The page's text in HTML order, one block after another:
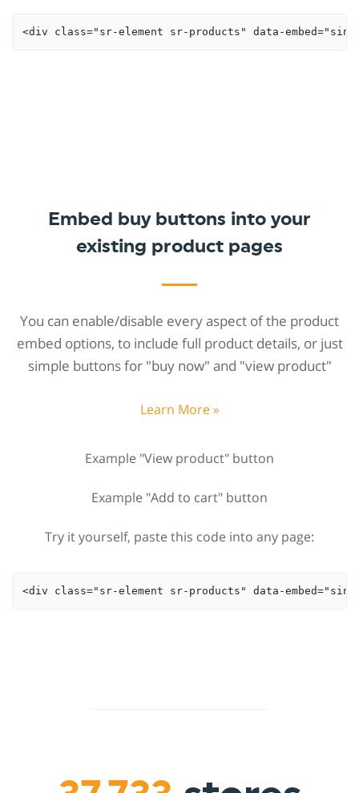
<div class="sr-element sr-products" data-
Embed buy buttons into your
existing product pages
You can enable/disable every aspect of the product
embed options, to include full product details, or just
simple buttons for "buy now" and "view product"
Learn More »
Example "View product" button
Example "Add to cart" button
Try it yourself, paste this code into any page:
<div class="sr-element sr-products" data-